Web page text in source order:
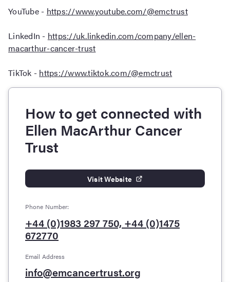
YouTube - https://www.youtube.com/@emctrust
LinkedIn - https://uk.linkedin.com/company/ellen-
macarthur-cancer-trust
TikTok - https://www.tiktok.com/@emctrust
How to get connected with
Ellen MacArthur Cancer
Trust
Visit Website
Phone Number:
+44 (0)1983 297 750, +44 (0)1475
672770
Email Address
info@emcancertrust.org